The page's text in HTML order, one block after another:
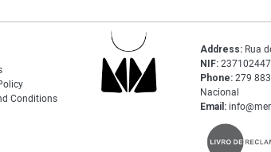
Conditions
Address:Rua
NIF:237102447
Phone:279 883
Nacional
Email: